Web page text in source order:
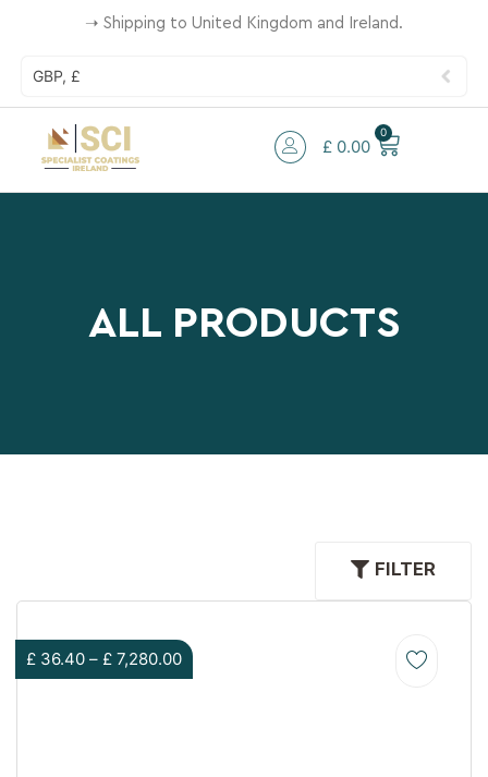
➝ Shipping to United Kingdom and Ireland.
GBP, £
£0.00
0
ALL PRODUCTS
FILTER
£ 36.40 – £ 7,280.00